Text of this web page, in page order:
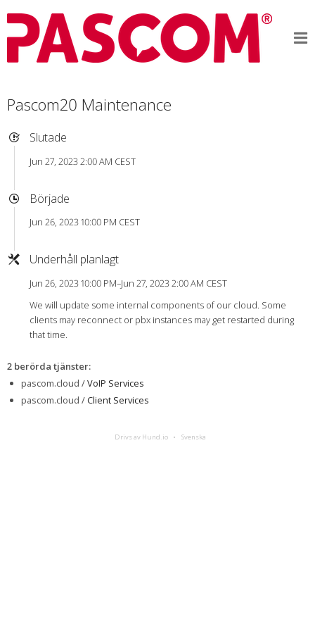
Pascom20 Maintenance
Slutade
Jun 27, 2023 2:00 AM CEST
Började
Jun 26, 2023 10:00 PM CEST
Underhåll planlagt
Jun 26, 2023 10:00 PM–Jun 27, 2023 2:00 AM CEST
We will update some internal components of our cloud. Some
clients may reconnect or pbx instances may get restarted during
that time.
2 berörda tjänster:
pascom.cloud /VoIP Services
pascom.cloud /Client Services
Drivs av Hund.io Svenska